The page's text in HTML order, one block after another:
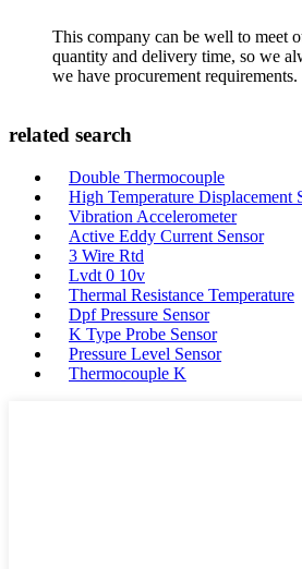
This company can be well to meet
quantity and delivery time, so we
we have procurement requirements.
related search
Double Thermocouple
High Temperature Displacement
Vibration Accelerometer
Active Eddy Current Sensor
3 Wire Rtd
Lvdt 0 10v
Thermal Resistance Temperature
Dpf Pressure Sensor
K Type Probe Sensor
Pressure Level Sensor
Thermocouple K